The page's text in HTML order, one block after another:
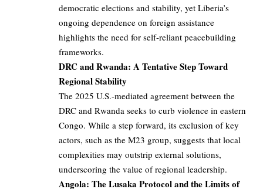
democratic elections and stability, yet Liberia’s
ongoing dependence on foreign assistance
highlights the need for self-reliant peacebuilding
frameworks.
DRC and Rwanda: A Tentative Step Toward
Regional Stability
The 2025 U.S.-mediated agreement between the
DRC and Rwanda seeks to curb violence in eastern
Congo. While a step forward, its exclusion of key
actors, such as the M23 group, suggests that local
complexities may outstrip external solutions,
underscoring the value of regional leadership.
Angola: The Lusaka Protocol and the Limits of